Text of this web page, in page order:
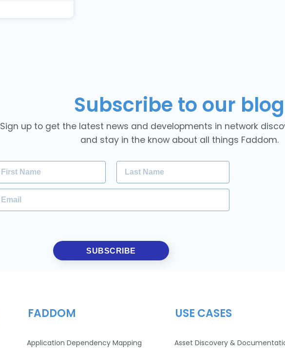
Subscribe to our blog
Sign up to get the latest news and developments in network
and stay in the know about all things Faddom.
SUBSCRIBE
FADDOM
Application Dependency Mapping
USE CASES
Asset Discovery &